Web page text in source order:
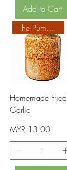
Add to Cart
The Pumpkin Homemade
Homemade Fried
Garlic
Price
MYR 13.00